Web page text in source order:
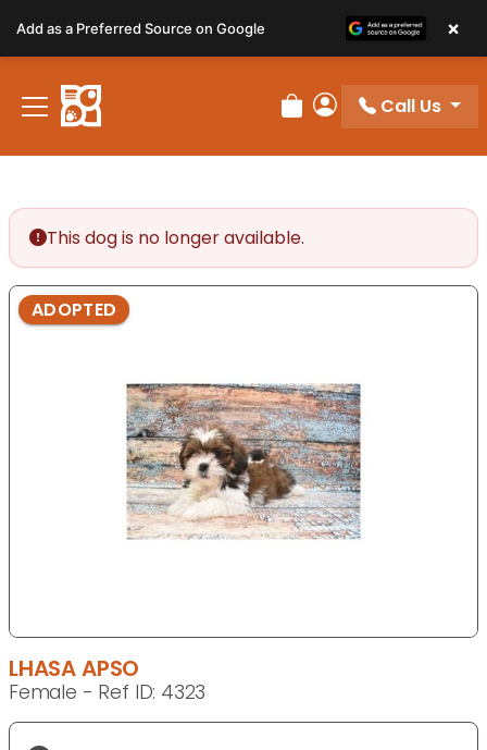
note:
This
website
includes
Review Order
My Account
Call Us
This dog is no longer available.
ADOPTED
LHASA APSO
Female - Ref ID: 4323
Add as a Preferred Source on Google ×